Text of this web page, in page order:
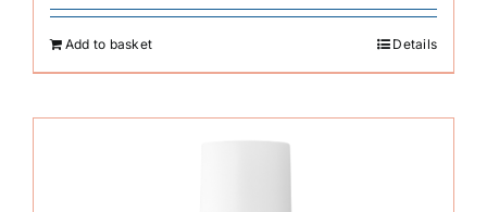
Add to basket Details